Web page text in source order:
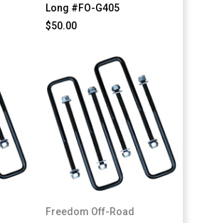
Long #FO-G405
$50.00
Freedom Off-Road